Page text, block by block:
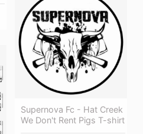
Supernova Fc - Hat Creek
We Don't Rent Pigs T-shirt